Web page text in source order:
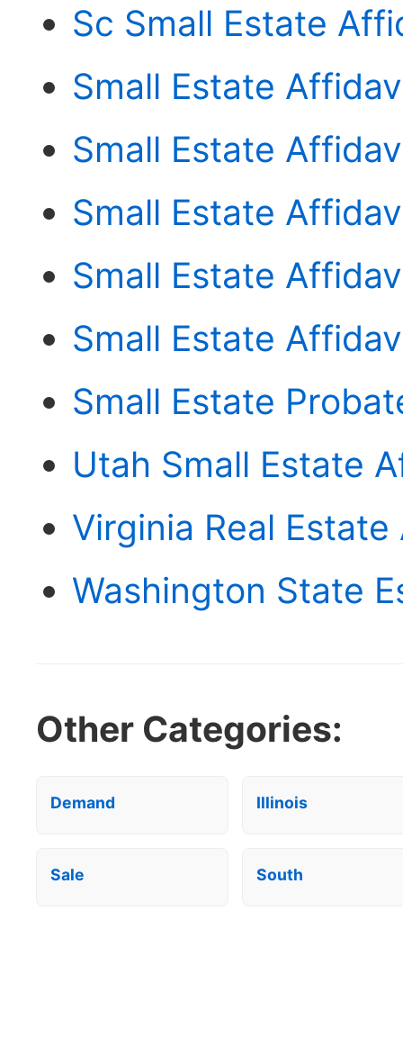
Sc Small Estate
Small Estate
Small Estate
Small Estate
Small Estate
Small Estate
Small Estate
Utah Small Estate
Virginia Real
Washington State
Other Categories:
Demand Illinois
Sale South